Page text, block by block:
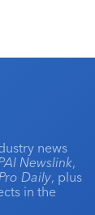
news
Newslink,
Daily, plus
in the